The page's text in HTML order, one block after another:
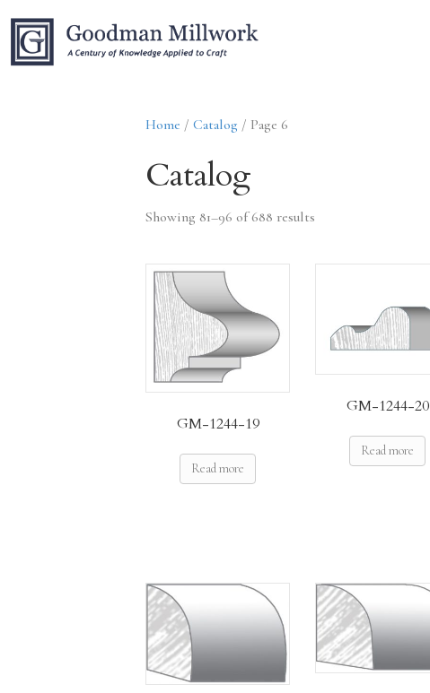
Home / Catalog / Page 6
Catalog
Showing 81–96 of 688 results
GM-1244-19
Read more
GM-1244-20
Read more